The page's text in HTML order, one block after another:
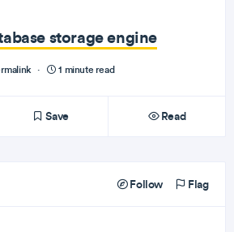
storage engine
· 1 minute read
Save Read
Follow Flag